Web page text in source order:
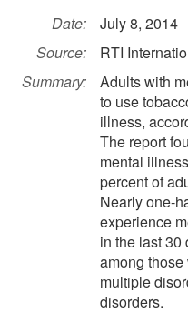
Date:
July 8, 2014
Source:
RTI
Summary:
Adults with
to use
illness,
The report
mental
percent of
Nearly one-
experience
in the last 30
among
multiple
disorders.